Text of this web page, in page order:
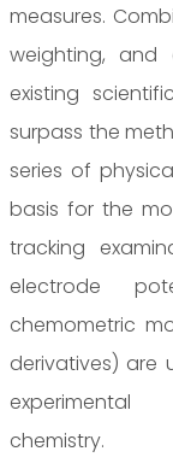
measures.
weighting,
existing
surpass the
series of
basis for the
tracking
electrode
chemometric
derivatives) are